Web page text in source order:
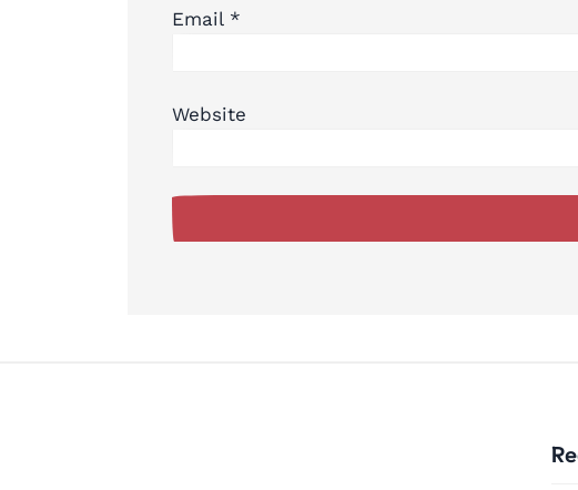
Email *
Website